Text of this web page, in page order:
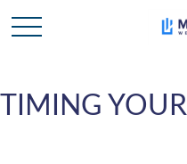
TIMING